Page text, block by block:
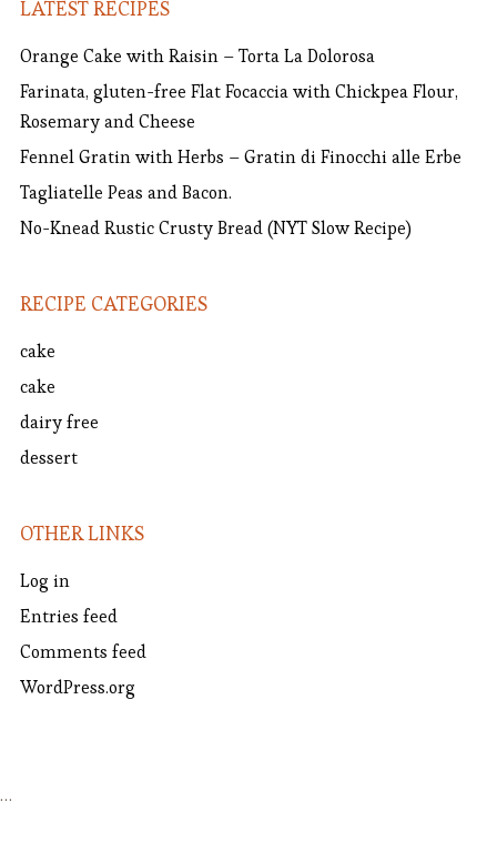
LATEST RECIPES
Orange Cake with Raisin – Torta La Dolorosa
Farinata, gluten-free Flat Focaccia with Chickpea Flour,
Rosemary and Cheese
Fennel Gratin with Herbs – Gratin di Finocchi alle Erbe
Tagliatelle Peas and Bacon.
No-Knead Rustic Crusty Bread (NYT Slow Recipe)
RECIPE CATEGORIES
cake
cake
dairy free
dessert
OTHER LINKS
Log in
Entries feed
Comments feed
WordPress.org
…